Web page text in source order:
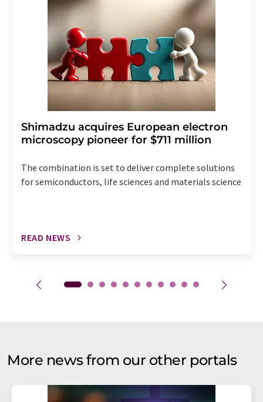
the corresponding newsletter.
Shimadzu acquires European electron
microscopy pioneer for $711 million
The combination is set to deliver complete solutions
for semiconductors, life sciences and materials science
READ NEWS
More news from our other portals